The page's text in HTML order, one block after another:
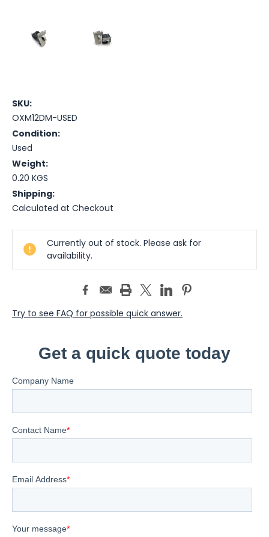
SKU:
OXM12DM-USED
Condition:
Used
Weight:
0.20 KGS
Shipping:
Calculated at Checkout
Current
Stock:Currently out of stock. Please ask for
availability.
Try to see FAQ for possible quick answer.